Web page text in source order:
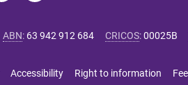
ABN: 63 942 912 684 CRICOS:00025B
Accessibility Right to information